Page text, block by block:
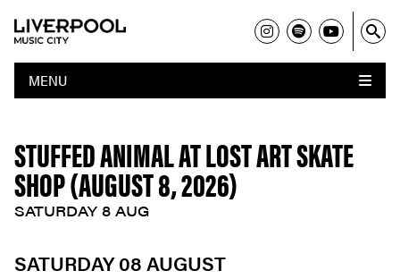
MENU
STUFFED ANIMAL AT LOST ART SKATE
SHOP (AUGUST 8, 2026)
SATURDAY 8 AUG
SATURDAY 08 AUGUST